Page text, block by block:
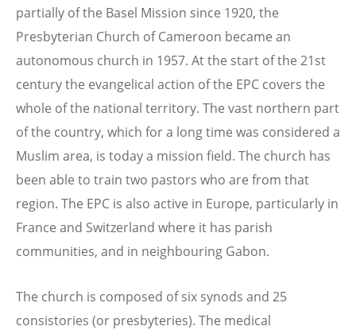
partially of the Basel Mission since 1920, the
Presbyterian Church of Cameroon became an
autonomous church in 1957. At the start of the 21st
century the evangelical action of the EPC covers the
whole of the national territory. The vast northern part
of the country, which for a long time was considered a
Muslim area, is today a mission field. The church has
been able to train two pastors who are from that
region. The EPC is also active in Europe, particularly in
France and Switzerland where it has parish
communities, and in neighbouring Gabon.
The church is composed of six synods and 25
consistories (or presbyteries). The medical